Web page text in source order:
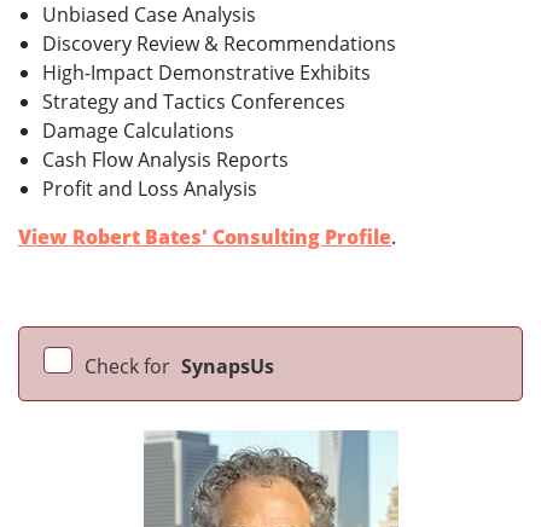
Unbiased Case Analysis
Discovery Review & Recommendations
High-Impact Demonstrative Exhibits
Strategy and Tactics Conferences
Damage Calculations
Cash Flow Analysis Reports
Profit and Loss Analysis
View Robert Bates' Consulting Profile.
Check for SynapsUs